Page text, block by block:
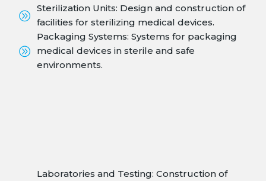
Sterilization Units: Design and construction of
facilities for sterilizing medical devices.
Packaging Systems: Systems for packaging
medical devices in sterile and safe
environments.
Laboratories and Testing: Construction of